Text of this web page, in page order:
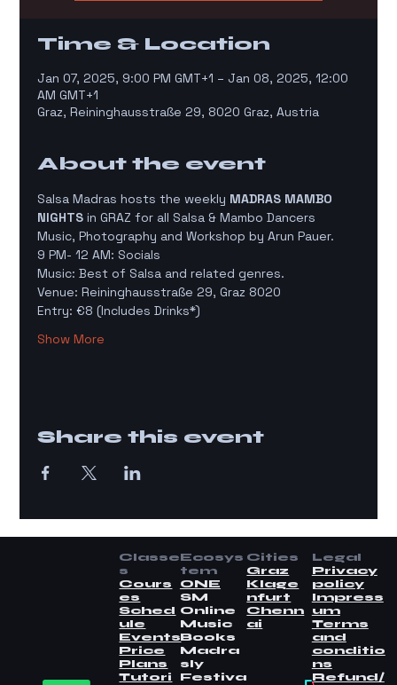
Time & Location
Jan 07, 2025, 9:00 PM GMT+1 – Jan 08, 2025, 12:00
AM GMT+1
Graz, Reininghausstraße 29, 8020 Graz, Austria
About the event
Salsa Madras hosts the weekly MADRAS MAMBO
NIGHTS in GRAZ for all Salsa & Mambo Dancers
Music, Photography and Workshop by Arun Pauer.
9 PM- 12 AM: Socials
Music: Best of Salsa and related genres.
Venue: Reininghausstraße 29, Graz 8020
Entry: €8 (Includes Drinks*)
Show More
Share this event
Classe
s
Cours
es
Sched
ule
Events
Price
Plans
Tutori
Ecosys
tem
ONE
SM
Online
Music
Books
Madra
sly
Festiva
Cities
Graz
Klage
nfurt
Chenn
ai
Legal
Privacy
policy
Impress
um
Terms
and
conditio
ns
Refund/